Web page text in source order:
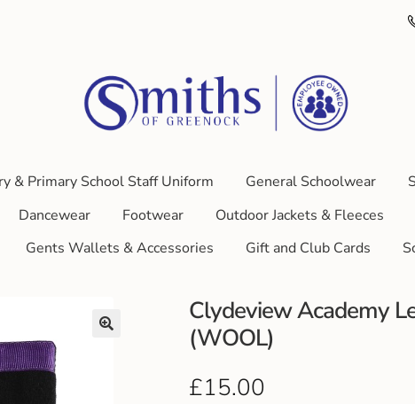
& Primary School Staff Uniform General Schoolwear
Dancewear Footwear Outdoor Jackets & Fleeces
Gents Wallets & Accessories Gift and Club Cards
Clydeview Academy
(WOOL)
£15.00